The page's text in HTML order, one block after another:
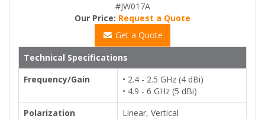
#JW017A
Our Price: Request a Quote
Get a Quote
Technical Specifications
Frequency/Gain
• 2.4 - 2.5 GHz (4 dBi)
• 4.9 - 6 GHz (5 dBi)
Polarization
Linear, Vertical